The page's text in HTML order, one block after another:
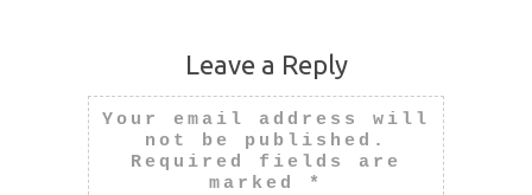
Leave a Reply
Your email address will
not be published.
Required fields are
marked
*